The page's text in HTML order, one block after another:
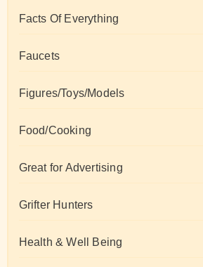
Facts Of Everything
Faucets
Figures/Toys/Models
Food/Cooking
Great for Advertising
Grifter Hunters
Health & Well Being